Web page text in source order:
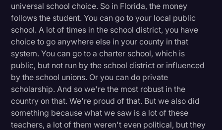
universal school choice. So in Florida, the money
follows the student. You can go to your local public
school. A lot of times in the school district, you have
choice to go anywhere else in your county in that
system. You can go to a charter school, which is
public, but not run by the school district or influenced
by the school unions. Or you can do private
scholarship. And so we're the most robust in the
country on that. We're proud of that. But we also did
something because what we saw is a lot of these
teachers, a lot of them weren't even political, but they